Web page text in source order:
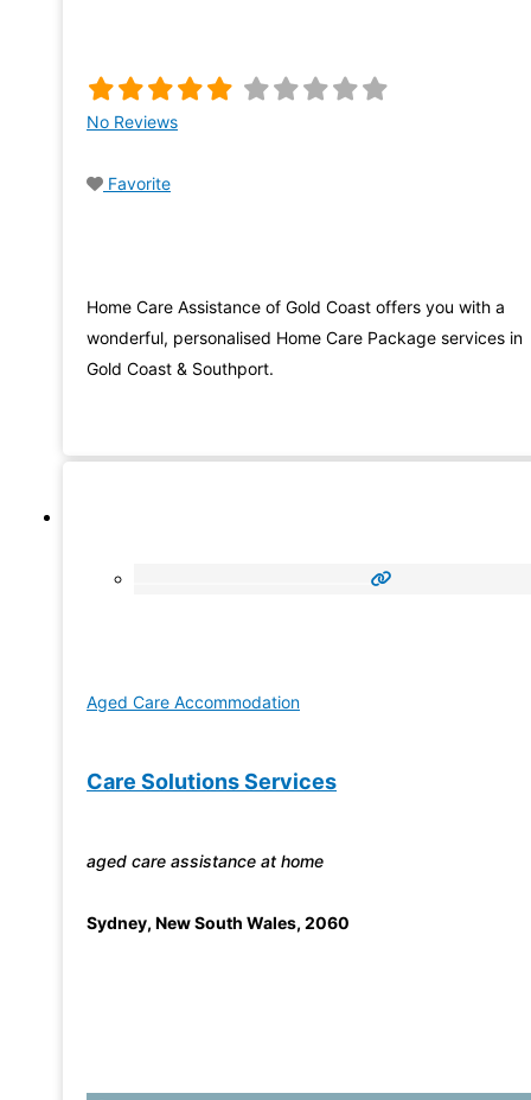
No Reviews
Favorite
Home Care Assistance of Gold Coast offers you with a
wonderful, personalised Home Care Package services in
Gold Coast & Southport.
Aged Care Accommodation
Care Solutions Services
aged care assistance at home
Sydney, New South Wales, 2060